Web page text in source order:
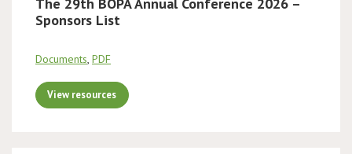
Sponsors List
Documents, PDF
View resources